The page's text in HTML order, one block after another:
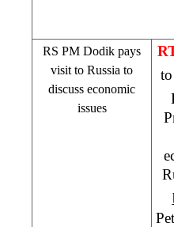
RS PM Dodik pays
visit to Russia to
discuss economic
issues
to